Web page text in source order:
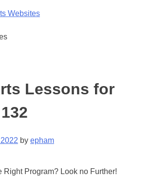
Websites
Lessons for
by epham
Right Program? Look no Further!